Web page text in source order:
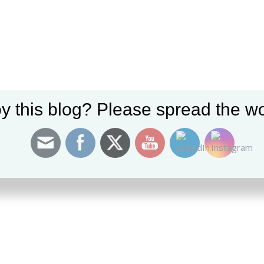
0
HEAR YOUR THOUGHTS!
this blog? Please spread the